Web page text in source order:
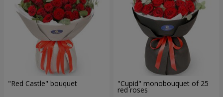
"Red Castle" bouquet "Cupid" monobouquet of 25
red roses